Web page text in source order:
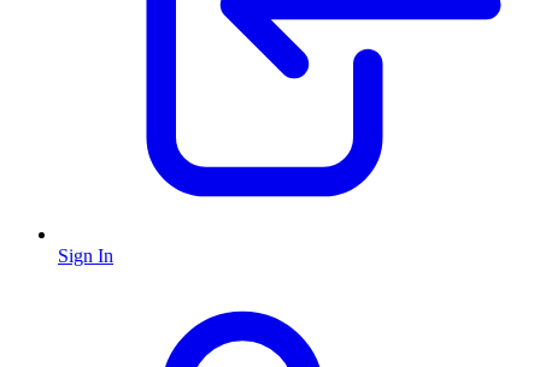
Sign In